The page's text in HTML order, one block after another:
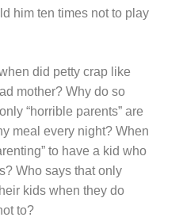
him ten times not to play
did petty crap like
mother? Why do so
“horrible parents” are
meal every night? When
to have a kid who
Who says that only
kids when they do
to?